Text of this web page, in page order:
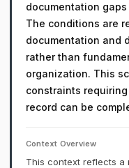
documentation
The conditions are
documentation and
rather than
organization. This
constraints
record can be
Context Overview
This context reflects a